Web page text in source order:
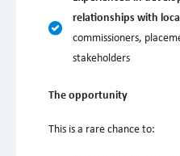
relationships with
commissioners,
stakeholders
The opportunity
This is a rare chance to: